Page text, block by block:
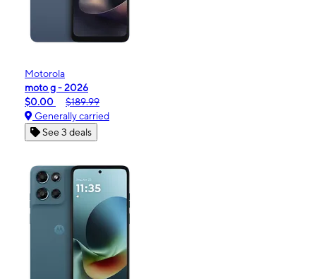
Motorola
moto g - 2026
$0.00
$189.99
Generally carried
See 3 deals